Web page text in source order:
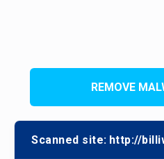
REMOVE
Scanned site: http://